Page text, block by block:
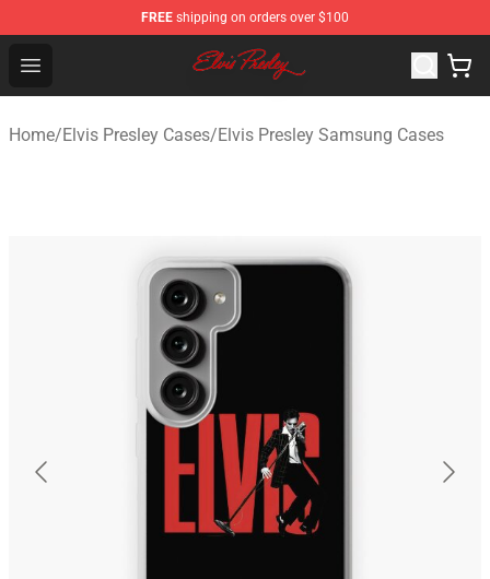
FREE shipping on orders over $100
Open menu
Elvis Presley Shop - Official Elvis Presley Merchandise
Home/Elvis Presley Cases/Elvis Presley Samsung Cases